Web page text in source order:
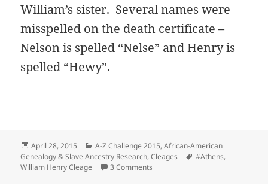
William’s sister. Several names were
misspelled on the death certificate –
Nelson is spelled “Nelse” and Henry is
spelled “Hewy”.
Posted
on
April 28, 2015 Categories
A-Z Challenge 2015,African-American
Genealogy & Slave Ancestry Research,Cleages Tags
#Athens,
William Henry Cleage
3 Comments